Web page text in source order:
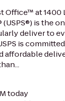
Office™ at 1400
(USPS®) is the
deliver to
is
affordable
today